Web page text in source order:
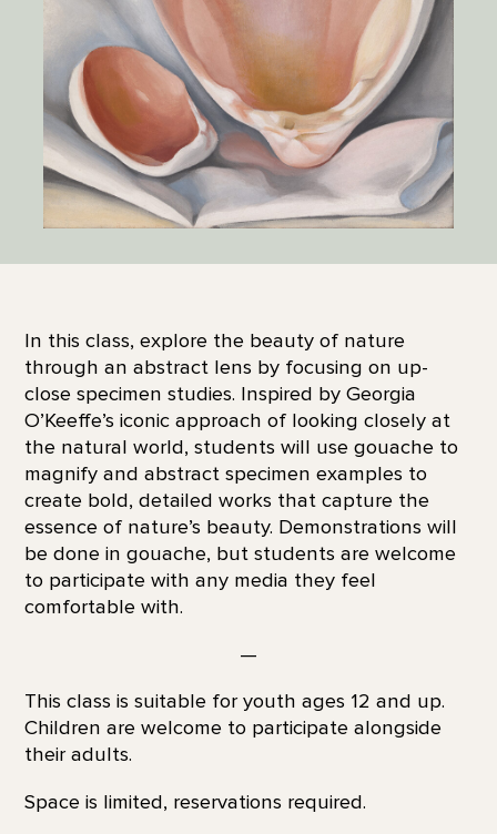
In this class, explore the beauty of nature
through an abstract lens by focusing on up-
close specimen studies. Inspired by Georgia
O’Keeffe’s iconic approach of looking closely at
the natural world, students will use gouache to
magnify and abstract specimen examples to
create bold, detailed works that capture the
essence of nature’s beauty. Demonstrations will
be done in gouache, but students are welcome
to participate with any media they feel
comfortable with.
—
This class is suitable for youth ages 12 and up.
Children are welcome to participate alongside
their adults.
Space is limited, reservations required.